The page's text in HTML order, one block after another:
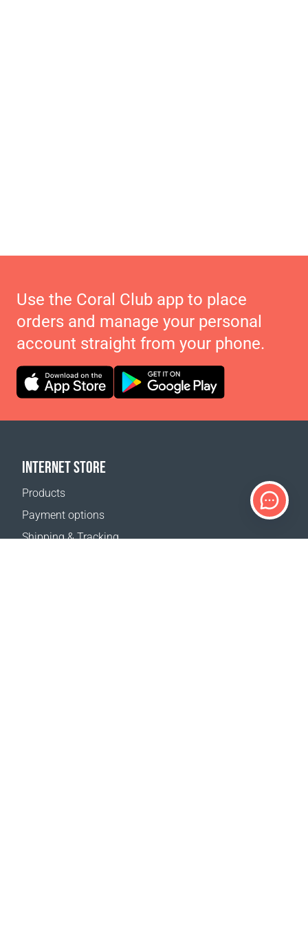
Use the Coral Club app to place
orders and manage your personal
account straight from your phone.
INTERNET STORE
Products
Payment options
Shipping & Tracking